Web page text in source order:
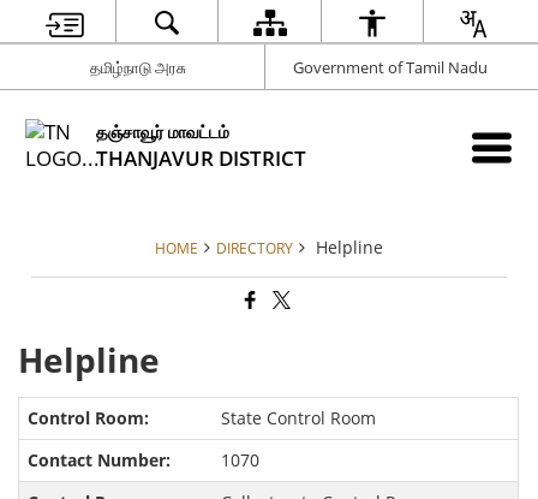
தமிழ்நாடு அரசு Government of Tamil Nadu
தஞ்சாவூர் மாவட்டம்
THANJAVUR DISTRICT
HOME DIRECTORY Helpline
Helpline
State Control Room
1070